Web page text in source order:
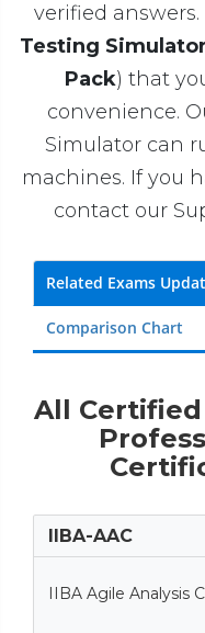
verified
Testing
Pack) that
convenience.
Simulator can
machines. If you
contact our
Related Exams
Comparison Chart
All Certified
IIBA-AAC
IIBA Agile Analysis